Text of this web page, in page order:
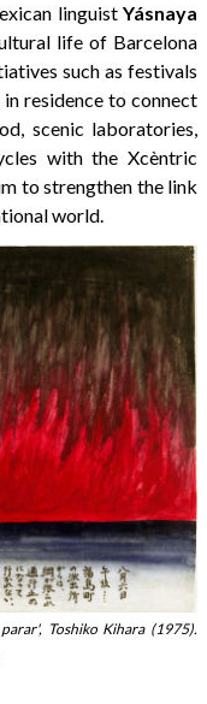
linguist Yásnaya
life of Barcelona
such as festivals
residence to connect
scenic laboratories,
with the Xcèntric
to strengthen the link
world.
Toshiko Kihara (1975).